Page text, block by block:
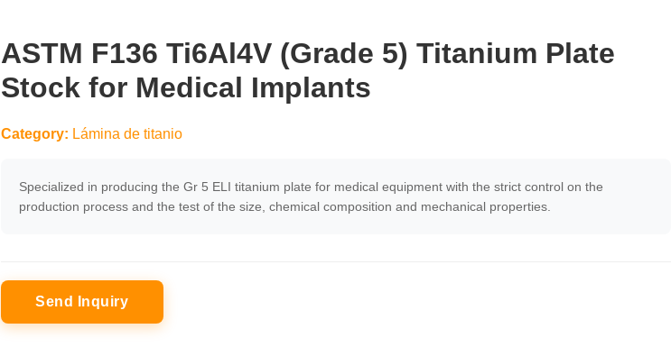
ASTM F136 Ti6Al4V (Grade 5) Titanium Plate
Stock for Medical Implants
Category: Lámina de titanio
Specialized in producing the Gr 5 ELI titanium plate for medical equipment with the strict control on the
production process and the test of the size, chemical composition and mechanical properties.
Send Inquiry